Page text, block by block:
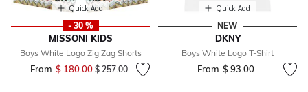
Quick Add
- 30 %
MISSONI KIDS
Boys White Logo Zig Zag Shorts
From $ 180.00Price reduced from
$ 257.00to
Quick Add
NEW
DKNY
Boys White Logo T-Shirt
From $ 93.00